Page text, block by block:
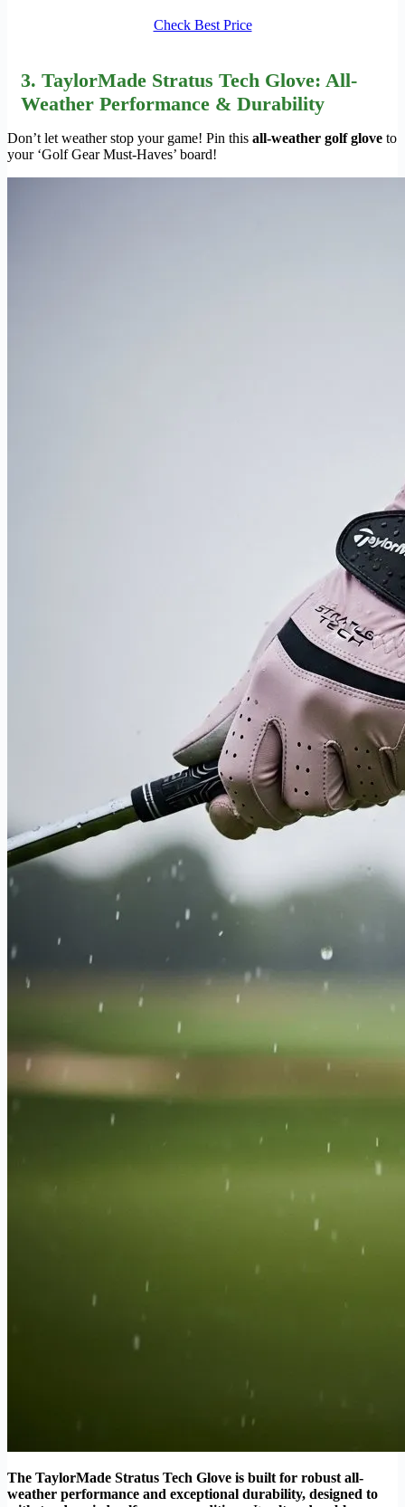
Check Best Price
3. TaylorMade Stratus Tech Glove: All-
Weather Performance & Durability
Don’t let weather stop your game! Pin this all-weather golf glove to
your ‘Golf Gear Must-Haves’ board!
The TaylorMade Stratus Tech Glove is built for robust all-
weather performance and exceptional durability, designed to